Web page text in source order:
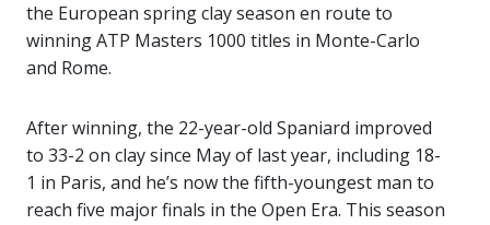
the European spring clay season en route to
winning ATP Masters 1000 titles in Monte-Carlo
and Rome.
After winning, the 22-year-old Spaniard improved
to 33-2 on clay since May of last year, including 18-
1 in Paris, and he’s now the fifth-youngest man to
reach five major finals in the Open Era. This season